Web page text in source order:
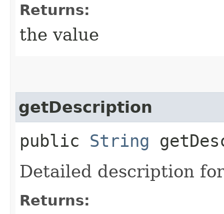
Returns:
the value
getDescription
public String
Detailed description
Returns: